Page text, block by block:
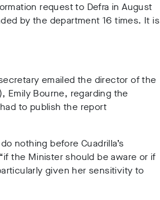
request to Defra in August
by the department 16 times. It is
emailed the director of the
Emily Bourne, regarding the
to publish the report
nothing before Cuadrilla’s
the Minister should be aware or if
given her sensitivity to